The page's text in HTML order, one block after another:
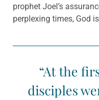
prophet Joel’s
perplexing times, God
“At the
disciples